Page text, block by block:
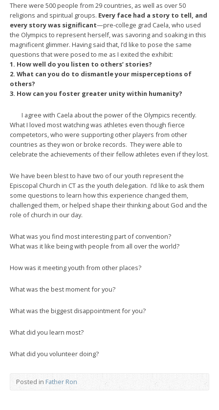
There were 500 people from 29 countries, as well as over 50
religions and spiritual groups. Every face had a story to tell, and
every story was significant—pre-college grad Caela, who used
the Olympics to represent herself, was savoring and soaking in this
magnificent glimmer. Having said that, I’d like to pose the same
questions that were posed to me as I exited the exhibit:
1. How well do you listen to others’ stories?
2. What can you do to dismantle your misperceptions of
others?
3. How can you foster greater unity within humanity?
I agree with Caela about the power of the Olympics recently.
What I loved most watching was athletes even though fierce
competetors, who were supporting other players from other
countries as they won or broke records. They were able to
celebrate the achievements of their fellow athletes even if they lost.
We have been blest to have two of our youth represent the
Episcopal Church in CT as the youth delegation. I’d like to ask them
some questions to learn how this experience changed them,
challenged them, or helped shape their thinking about God and the
role of church in our day.
What was you find most interesting part of convention?
What was it like being with people from all over the world?
How was it meeting youth from other places?
What was the best moment for you?
What was the biggest disappointment for you?
What did you learn most?
What did you volunteer doing?
Posted in Father Ron